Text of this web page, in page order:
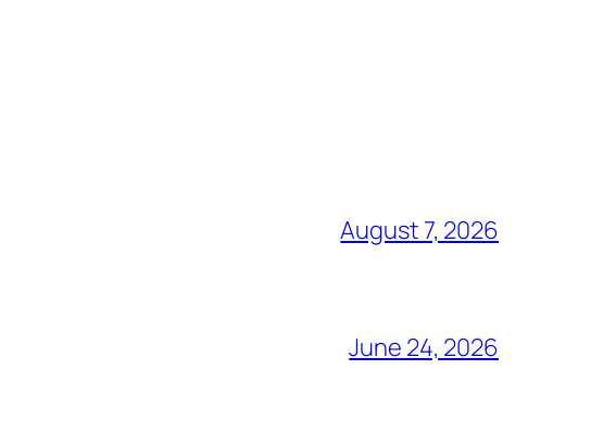
August 7, 2026
June 24, 2026